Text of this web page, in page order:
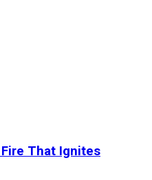
That Ignites